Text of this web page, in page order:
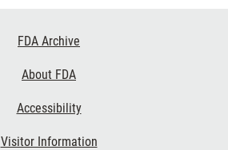
FDA Archive
About FDA
Accessibility
Visitor Information